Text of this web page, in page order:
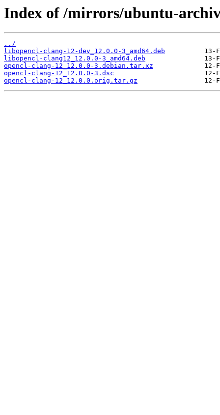
Index of /mirrors/ubuntu-
../
libopencl-clang-12-dev_12.0.0-3_amd64.deb
libopencl-clang12_12.0.0-3_amd64.deb
opencl-clang-12_12.0.0-3.debian.tar.xz
opencl-clang-12_12.0.0-3.dsc
opencl-clang-12_12.0.0.orig.tar.gz